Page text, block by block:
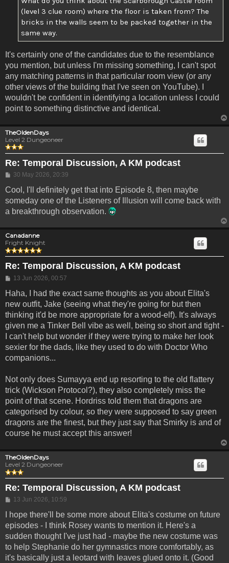
(level 3 clue room) where the floor is taken from? The
bricks in the walls seem to be packed together in the
same way.
It's certainly one of the candidates due to the resemblance
you mention, but unless I'm missing something, I can't spot
any matching patterns in that particular room view (or any
other views of the building that I've seen on YouTube). I
wouldn't be confident in identifying a location unless I could
point to something distinctive and identical.
TheOldenDays
Level 2 Dungeoneer
Re: Temporal Discussion, A KM podcast
Post
30 May 2026, 20:39
Cool, I'll definitely get that into Episode 8, then maybe
someday one of the Listeners of Illusion will come back with
a breakthrough observation.
Canadanne
Fright Knight
Re: Temporal Discussion, A KM podcast
Post
13 Jun 2026, 00:57
Haha, I had the exact same thoughts as you about Elita's
new outfit, Jake (seeing what they're going for but then
thinking it'd be more appropriate for a wood-elf). It's always
given me a Tinker Bell vibe as well, being so short and tight -
I can't help but wonder if they were trying to make her look
sexier for the dads, like they used to do with Doctor Who
companions...
Not only does Sumayya end up resorting to the old flattery
trick (Wickson Protocol?), they also completely miss the
point of that scene. Hordriss told them that dragons are
categorised by colour, so they were supposed to say green
dragons are the finest, but they just say that Smirky is and of
course he must accept this answer!
TheOldenDays
Level 2 Dungeoneer
Re: Temporal Discussion, A KM podcast
Post
13 Jun 2026, 10:59
I hope there'll be some more about Elita's costume on future
episodes - I think Rosey wants to mention it. Here's a
sudden thought I've just had - maybe the new costume was
to help Stephanie do her gymnastics more comfortably, as
it's basically just a leotard with leaves glued onto it. (Good